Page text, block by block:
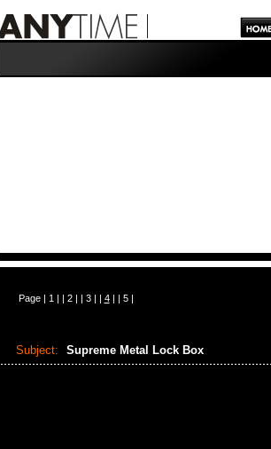
Page | 1 | | 2| | 3| | 4| | 5|
Subject: Supreme Metal Lock Box